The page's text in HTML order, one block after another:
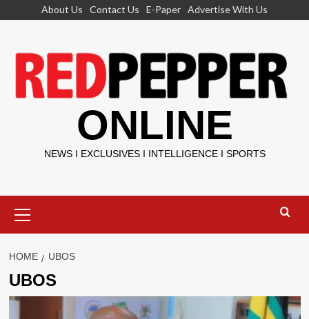
About Us Contact Us E-Paper Advertise With Us
ONLINE
NEWS I EXCLUSIVES I INTELLIGENCE I SPORTS
Menu
HOME UBOS
UBOS